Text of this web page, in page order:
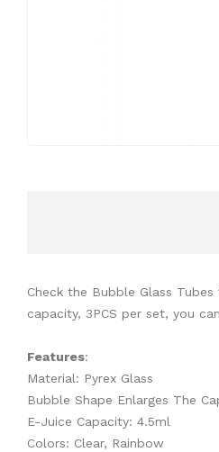
Check the Bubble Glass
capacity, 3PCS per set, you
Features:
Material: Pyrex Glass
Bubble Shape Enlarges The
E-Juice Capacity: 4.5ml
Colors: Clear, Rainbow